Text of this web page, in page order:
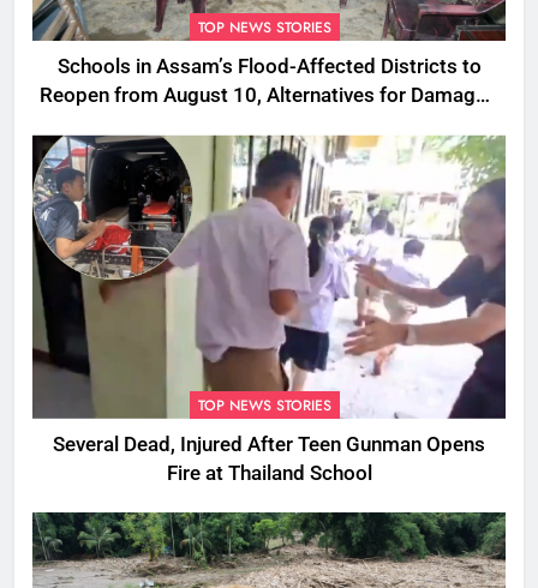
TOP NEWS STORIES
Schools in Assam’s Flood-Affected Districts to
Reopen from August 10, Alternatives for Damaged
TOP NEWS STORIES
Several Dead, Injured After Teen Gunman Opens
Fire at Thailand School